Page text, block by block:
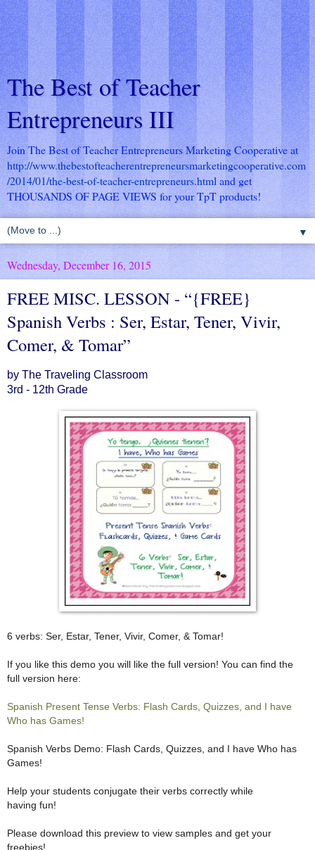
The Best of Teacher
Entrepreneurs III
Join The Best of Teacher Entrepreneurs Marketing Cooperative at
http://www.thebestofteacherentrepreneursmarketingcooperative.com
/2014/01/the-best-of-teacher-entrepreneurs.html and get
THOUSANDS OF PAGE VIEWS for your TpT products!
▼
Wednesday, December 16, 2015
FREE MISC. LESSON - “{FREE}
Spanish Verbs : Ser, Estar, Tener, Vivir,
Comer, & Tomar”
by The Traveling Classroom
3rd - 12th Grade
6 verbs: Ser, Estar, Tener, Vivir, Comer, & Tomar!
If you like this demo you will like the full version! You can find the
full version here:
Spanish Present Tense Verbs: Flash Cards, Quizzes, and I have
Who has Games!
Spanish Verbs Demo: Flash Cards, Quizzes, and I have Who has
Games!
Help your students conjugate their verbs correctly while
having fun!
Please download this preview to view samples and get your
freebies!